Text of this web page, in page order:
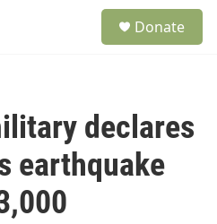
Donate
declares
earthquake